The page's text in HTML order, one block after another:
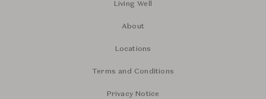
Living Well
About
Locations
Terms and Conditions
Privacy Notice